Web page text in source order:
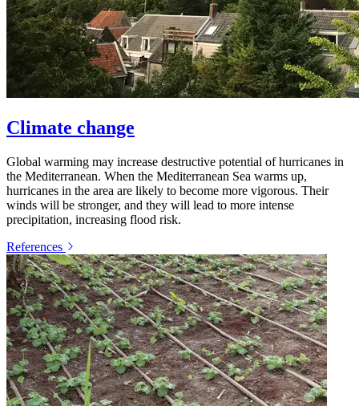
Climate change
Global warming may increase destructive potential of hurricanes in
the Mediterranean. When the Mediterranean Sea warms up,
hurricanes in the area are likely to become more vigorous. Their
winds will be stronger, and they will lead to more intense
precipitation, increasing flood risk.
References